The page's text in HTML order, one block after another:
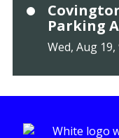
Parking
Wed, Aug